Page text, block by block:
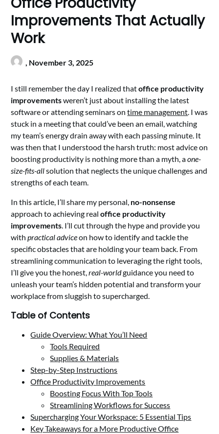
Improvements That Actually
Work
, November 3, 2025
I still remember the day I realized thatoffice productivity
improvementsweren’t just about installing the latest
software or attending seminars ontime management. I was
stuck in a meeting that could’ve been an email, watching
my team’s energy drain away with each passing minute. It
was then that I understood the harsh truth: most advice on
boosting productivity is nothing more than a myth, aone-
size-fits-allsolution that neglects the unique challenges and
strengths of each team.
In this article, I’ll share my personal, no-nonsense
approach to achieving realoffice productivity
improvements. I’ll cut through the hype and provide you
withpractical adviceon how to identify and tackle the
specific obstacles that are holding your team back. From
streamlining communication to leveraging the right tools,
I’ll give you the honest,real-worldguidance you need to
unleash your team’s hidden potential and transform your
workplace from sluggish to supercharged.
Table of Contents
Guide Overview: What You’ll Need
Tools Required
Supplies & Materials
Step-by-Step Instructions
Office Productivity Improvements
Boosting Focus With Top Tools
Streamlining Workflows for Success
Supercharging Your Workspace: 5 Essential Tips
Key Takeaways for a More Productive Office